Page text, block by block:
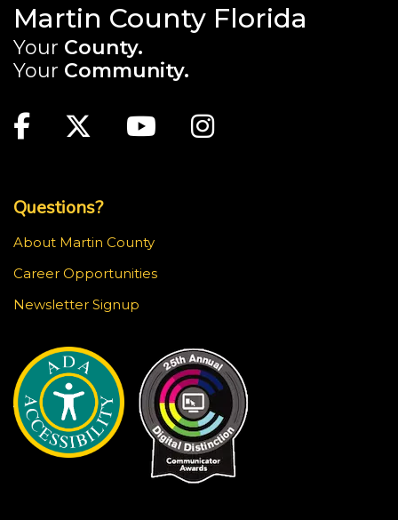
Martin County Florida
Your County.
Your Community.
Facebook
TwitterYoutubeInstagram
Questions?
About Martin County
Career Opportunities
Newsletter Signup